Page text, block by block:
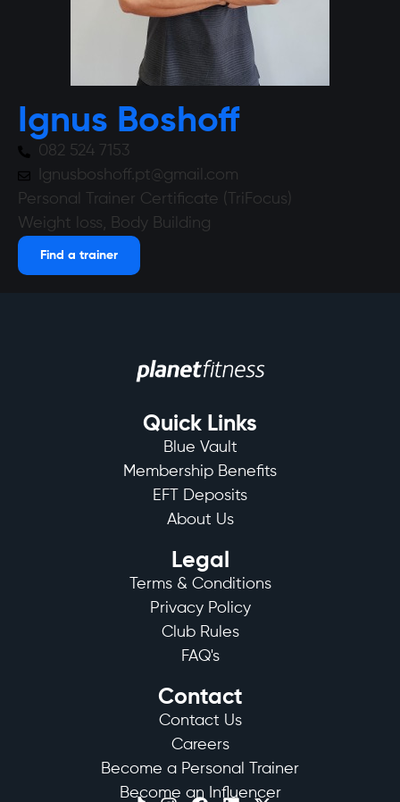
Ignus Boshoff
082 524 7153
Ignusboshoff.pt@gmail.com
Personal Trainer Certificate (TriFocus)
Weight loss, Body Building
Find a trainer
Quick Links
Blue Vault
Membership Benefits
EFT Deposits
About Us
Legal
Terms & Conditions
Privacy Policy
Club Rules
FAQ's
Contact
Contact Us
Careers
Become a Personal Trainer
Become an Influencer